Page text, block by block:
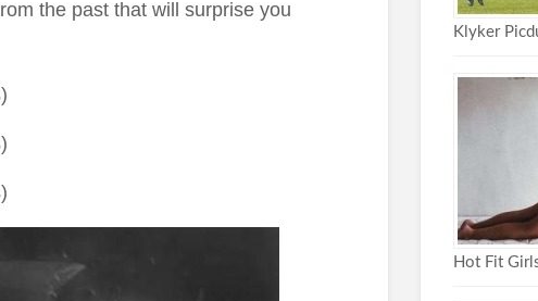
the past that will surprise you
Klyker
Hot Fit